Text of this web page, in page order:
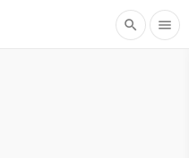
search menu